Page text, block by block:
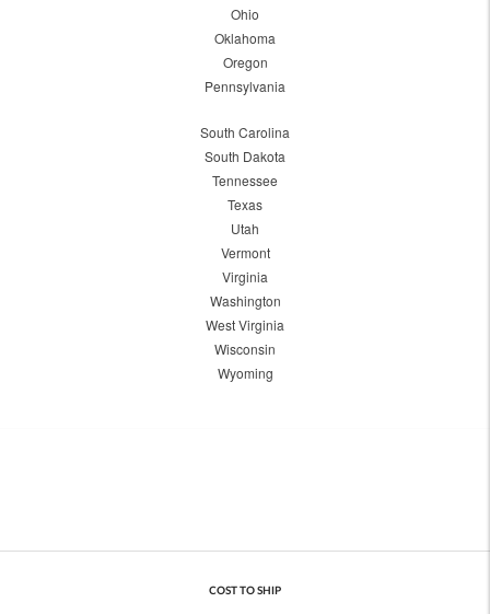
Ohio
Oklahoma
Oregon
Pennsylvania
South Carolina
South Dakota
Tennessee
Texas
Utah
Vermont
Virginia
Washington
West Virginia
Wisconsin
Wyoming
COST TO SHIP